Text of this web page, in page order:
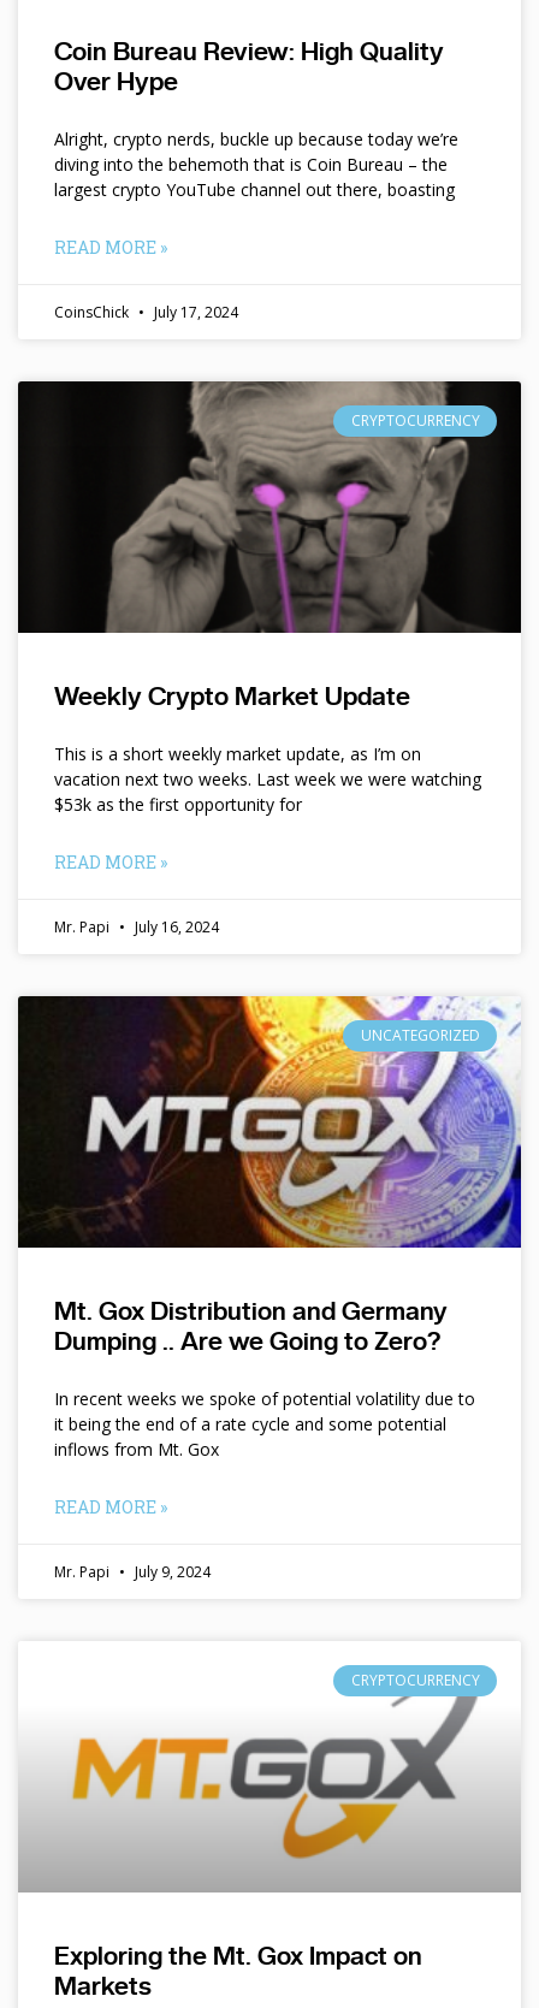
Coin Bureau Review: High Quality
Over Hype
Alright, crypto nerds, buckle up because today we’re
diving into the behemoth that is Coin Bureau – the
largest crypto YouTube channel out there, boasting
READ MORE »
CoinsChick July 17, 2024
CRYPTOCURRENCY
Weekly Crypto Market Update
This is a short weekly market update, as I’m on
vacation next two weeks. Last week we were watching
$53k as the first opportunity for
READ MORE »
Mr. Papi July 16, 2024
UNCATEGORIZED
Mt. Gox Distribution and Germany
Dumping .. Are we Going to Zero?
In recent weeks we spoke of potential volatility due to
it being the end of a rate cycle and some potential
inflows from Mt. Gox
READ MORE »
Mr. Papi July 9, 2024
CRYPTOCURRENCY
Exploring the Mt. Gox Impact on
Markets